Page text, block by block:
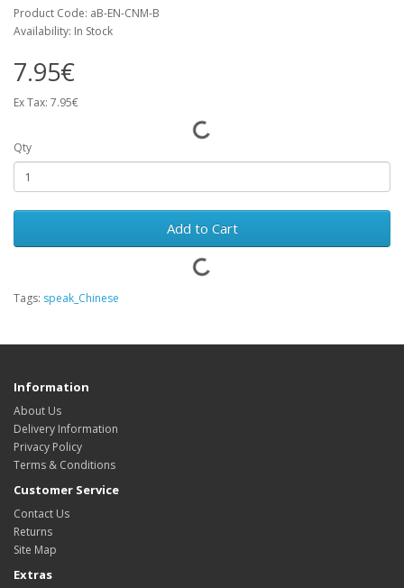
Product Code: aB-EN-CNM-B
Availability: In Stock
7.95€
Ex Tax: 7.95€
Qty
Add to Cart
Tags: speak_Chinese
Information
About Us
Delivery Information
Privacy Policy
Terms & Conditions
Customer Service
Contact Us
Returns
Site Map
Extras